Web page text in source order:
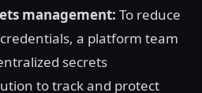
management: To reduce
a platform team
secrets
to track and protect